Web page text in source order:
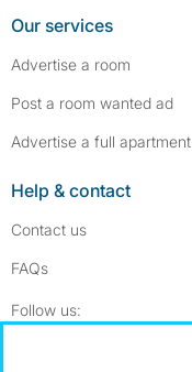
Our services
Advertise a room
Post a room wanted ad
Advertise a full apartment
Help & contact
Contact us
FAQs
Follow us: